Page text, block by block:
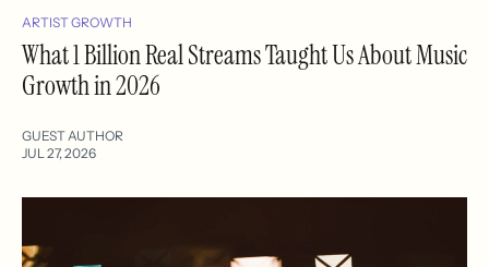
ARTIST GROWTH
What 1 Billion Real Streams Taught Us About Music
Growth in 2026
GUEST AUTHOR
JUL 27, 2026